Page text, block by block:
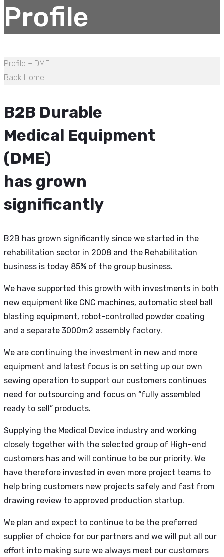
Profile
Profile – DME
Back Home
B2B Durable
Medical Equipment
(DME)
has grown
significantly
B2B has grown significantly since we started in the
rehabilitation sector in 2008 and the Rehabilitation
business is today 85% of the group business.
We have supported this growth with investments in both
new equipment like CNC machines, automatic steel ball
blasting equipment, robot-controlled powder coating
and a separate 3000m2 assembly factory.
We are continuing the investment in new and more
equipment and latest focus is on setting up our own
sewing operation to support our customers continues
need for outsourcing and focus on “fully assembled
ready to sell” products.
Supplying the Medical Device industry and working
closely together with the selected group of High-end
customers has and will continue to be our priority. We
have therefore invested in even more project teams to
help bring customers new projects safely and fast from
drawing review to approved production startup.
We plan and expect to continue to be the preferred
supplier of choice for our partners and we will put all our
effort into making sure we always meet our customers